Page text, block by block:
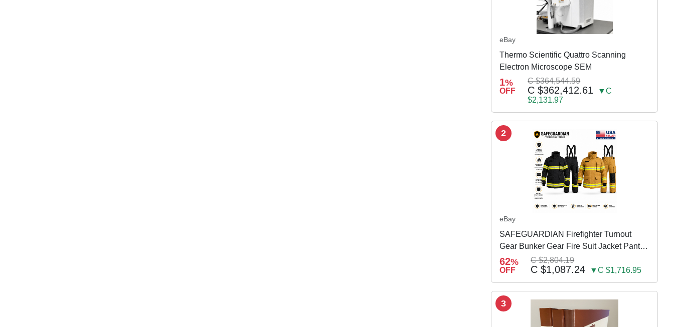
eBay
Thermo Scientific Quattro Scanning
Electron Microscope SEM
1%
OFF
C $364,544.59
C $362,412.61
▼C
$2,131.97
2
eBay
SAFEGUARDIAN Firefighter Turnout
Gear Bunker Gear Fire Suit Jacket Pants
w Susp
62%
OFF
C $2,804.19
C $1,087.24 ▼C $1,716.95
3